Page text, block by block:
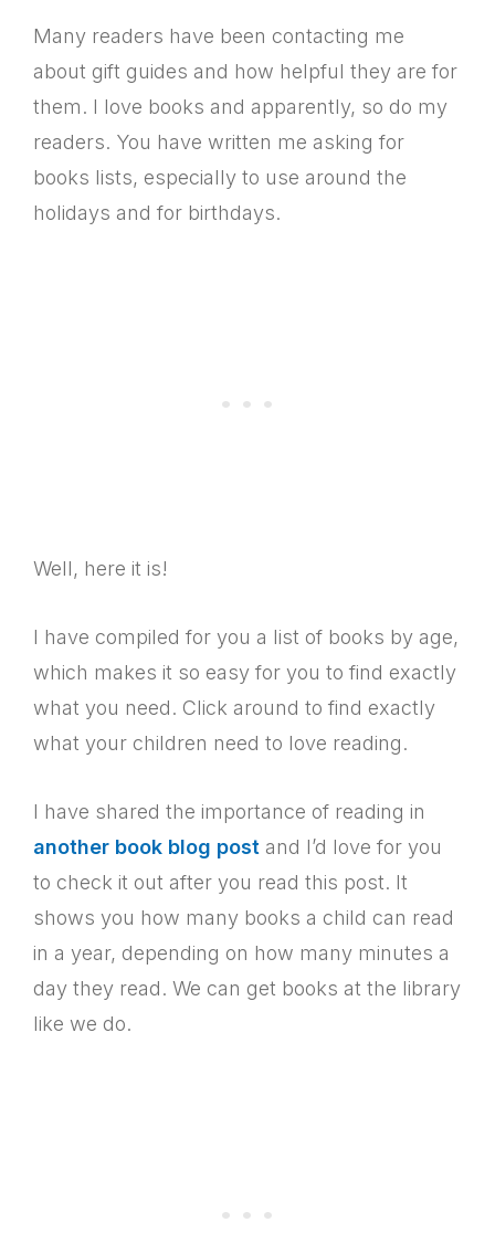
Many readers have been contacting me
about gift guides and how helpful they are for
them. I love books and apparently, so do my
readers. You have written me asking for
books lists, especially to use around the
holidays and for birthdays.
Well, here it is!
I have compiled for you a list of books by age,
which makes it so easy for you to find exactly
what you need. Click around to find exactly
what your children need to love reading.
I have shared the importance of reading in
another book blog post and I’d love for you
to check it out after you read this post. It
shows you how many books a child can read
in a year, depending on how many minutes a
day they read. We can get books at the library
like we do.